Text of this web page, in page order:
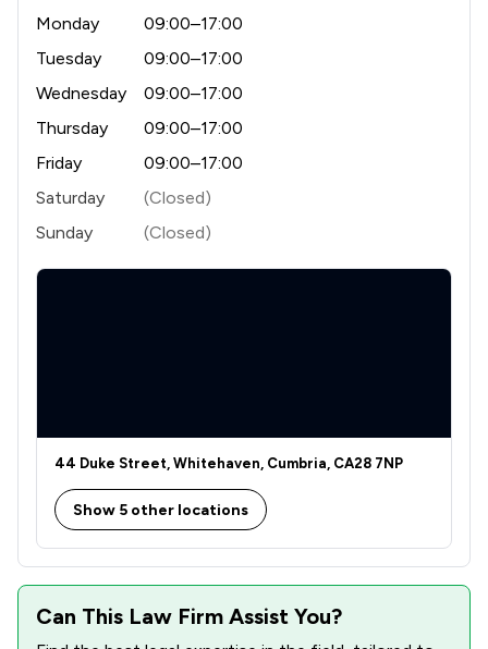
Prison Law
Regulations
Monday
09:00–17:00
Tuesday
09:00–17:00
Wednesday
09:00–17:00
Thursday
09:00–17:00
Friday
09:00–17:00
Saturday
(Closed)
Sunday
(Closed)
44 Duke Street, Whitehaven, Cumbria, CA28 7NP
Show 5 other locations
Can This Law Firm Assist You?